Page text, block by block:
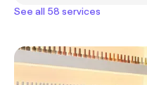
See all 58 services